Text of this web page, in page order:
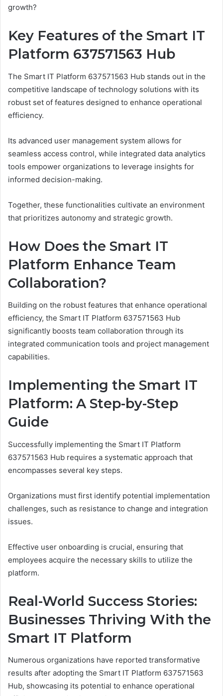
growth?
Key Features of the Smart IT
Platform 637571563 Hub
The Smart IT Platform 637571563 Hub stands out in the
competitive landscape of technology solutions with its
robust set of features designed to enhance operational
efficiency.
Its advanced user management system allows for
seamless access control, while integrated data analytics
tools empower organizations to leverage insights for
informed decision-making.
Together, these functionalities cultivate an environment
that prioritizes autonomy and strategic growth.
How Does the Smart IT
Platform Enhance Team
Collaboration?
Building on the robust features that enhance operational
efficiency, the Smart IT Platform 637571563 Hub
significantly boosts team collaboration through its
integrated communication tools and project management
capabilities.
Implementing the Smart IT
Platform: A Step-by-Step
Guide
Successfully implementing the Smart IT Platform
637571563 Hub requires a systematic approach that
encompasses several key steps.
Organizations must first identify potential implementation
challenges, such as resistance to change and integration
issues.
Effective user onboarding is crucial, ensuring that
employees acquire the necessary skills to utilize the
platform.
Real-World Success Stories:
Businesses Thriving With the
Smart IT Platform
Numerous organizations have reported transformative
results after adopting the Smart IT Platform 637571563
Hub, showcasing its potential to enhance operational